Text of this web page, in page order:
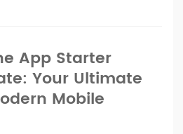
App Starter
Your Ultimate
Mobile